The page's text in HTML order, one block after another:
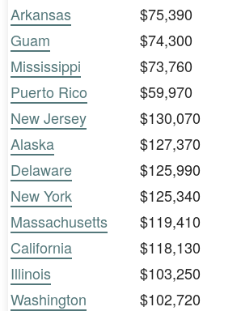
Arkansas
$75,390
Guam
$74,300
Mississippi
$73,760
Puerto Rico
$59,970
New Jersey
$130,070
Alaska
$127,370
Delaware
$125,990
New York
$125,340
Massachusetts
$119,410
California
$118,130
Illinois
$103,250
Washington
$102,720